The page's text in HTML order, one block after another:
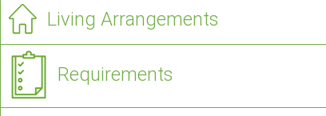
Living Arrangements
Requirements